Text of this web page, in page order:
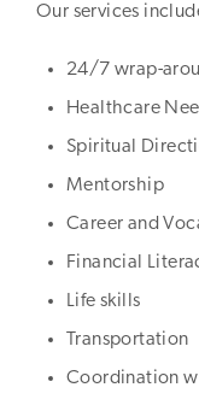
Our services
24/7 wrap-
Healthcare
Spiritual
Mentorship
Career and
Financial
Life skills
Transportation
Coordination